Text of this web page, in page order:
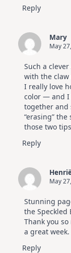
Reply
Mary
May
Such a
with the claw
I really love
color — and I
together and
“erasing”
those two
Reply
May
Stunning
the Speckled
Thank you
a great week.
Reply